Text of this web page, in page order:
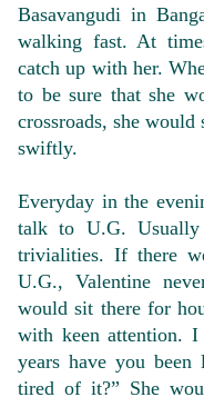
Basavangudi in
walking fast. At
catch up with her.
to be sure that she
crossroads, she
swiftly.
Everyday in the
talk to U.G. Usually
trivialities. If there
U.G., Valentine
would sit there for
with keen attention. I
years have you
tired of it?” She